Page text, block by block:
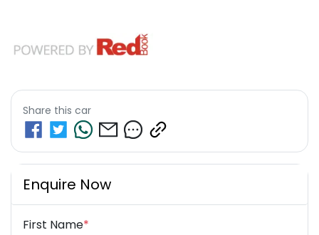
Share this car
Enquire Now
First Name*